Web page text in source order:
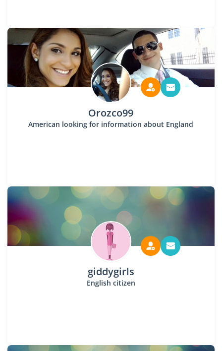
Orozco99
American looking for information about England
giddygirls
English citizen